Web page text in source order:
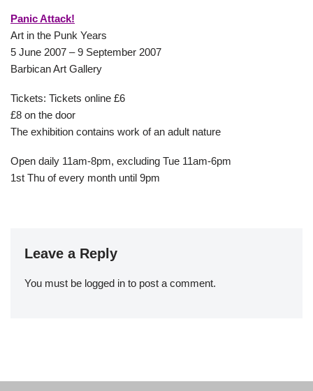
Panic Attack!
Art in the Punk Years
5 June 2007 – 9 September 2007
Barbican Art Gallery
Tickets: Tickets online £6
£8 on the door
The exhibition contains work of an adult nature
Open daily 11am-8pm, excluding Tue 11am-6pm
1st Thu of every month until 9pm
Leave a Reply
You must be logged in to post a comment.